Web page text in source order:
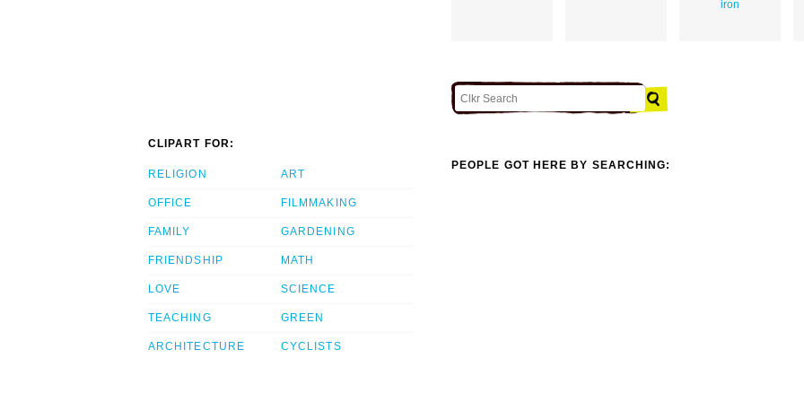
iron
CLIPART FOR:
RELIGION
OFFICE
FAMILY
FRIENDSHIP
LOVE
TEACHING
ARCHITECTURE
ART
FILMMAKING
GARDENING
MATH
SCIENCE
GREEN
CYCLISTS
PEOPLE GOT HERE BY SEARCHING: